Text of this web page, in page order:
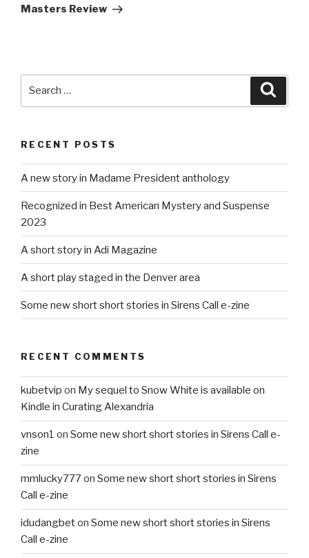
Masters Review
RECENT POSTS
A new story in Madame President anthology
Recognized in Best American Mystery and Suspense
2023
A short story in Adi Magazine
A short play staged in the Denver area
Some new short short stories in Sirens Call e-zine
RECENT COMMENTS
kubetvip on My sequel to Snow White is available on
Kindle in Curating Alexandria
vnson1 on Some new short short stories in Sirens Call e-
zine
mmlucky777on Some new short short stories in Sirens
Call e-zine
idudangbeton Some new short short stories in Sirens
Call e-zine